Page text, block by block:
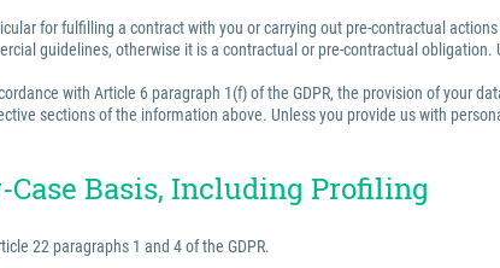
for fulfilling a contract with you or carrying out pre-contractual
guidelines, otherwise it is a contractual or pre-contractual
with Article 6 paragraph 1(f) of the GDPR, the provision of your
sections of the information above. Unless you provide us with
Case Basis, Including Profiling
22 paragraphs 1 and 4 of the GDPR.